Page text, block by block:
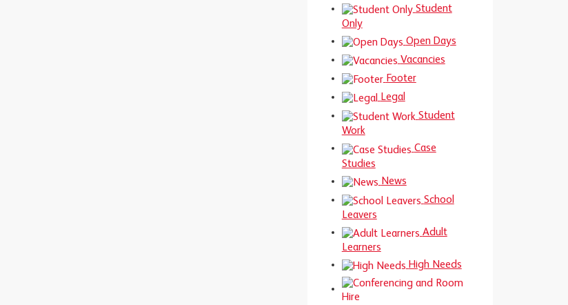
Student
Only
Open Days
Vacancies
Footer
Legal
Student
Work
Case
Studies
News
School
Leavers
Adult
Learners
High Needs